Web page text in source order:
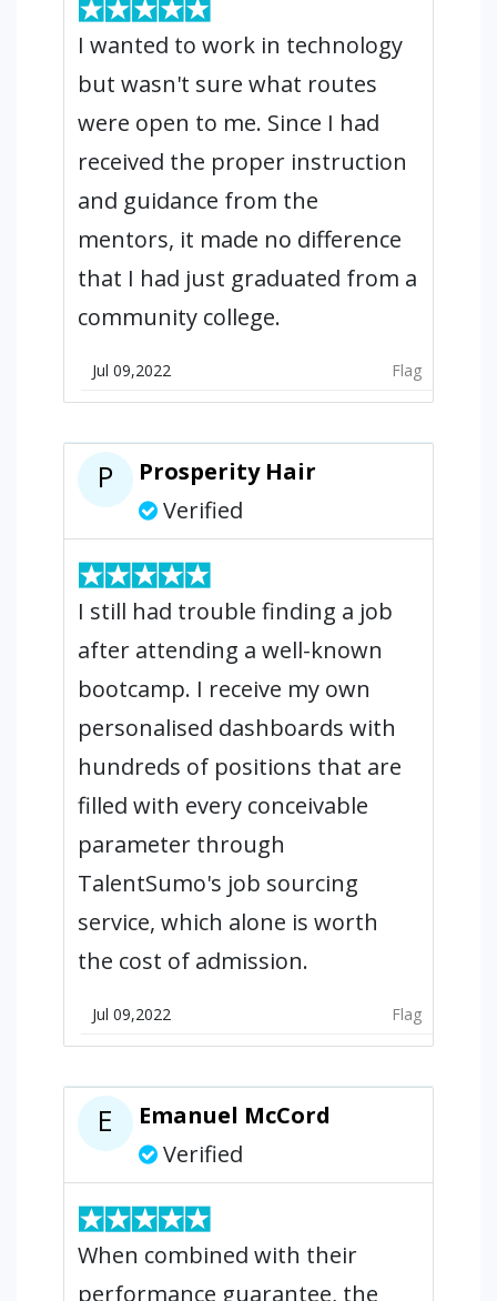
I wanted to work in technology
but wasn't sure what routes
were open to me. Since I had
received the proper instruction
and guidance from the
mentors, it made no difference
that I had just graduated from a
community college.
Jul 09,2022 Flag
P
Prosperity Hair
Verified
I still had trouble finding a job
after attending a well-known
bootcamp. I receive my own
personalised dashboards with
hundreds of positions that are
filled with every conceivable
parameter through
TalentSumo's job sourcing
service, which alone is worth
the cost of admission.
Jul 09,2022 Flag
E
Emanuel McCord
Verified
When combined with their
performance guarantee, the